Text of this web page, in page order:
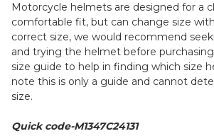
Motorcycle helmets are designed for a
comfortable fit, but can change size
correct size, we would recommend
and trying the helmet before
size guide to help in finding which size
note this is only a guide and cannot
size.
Quick code-M1347C24131